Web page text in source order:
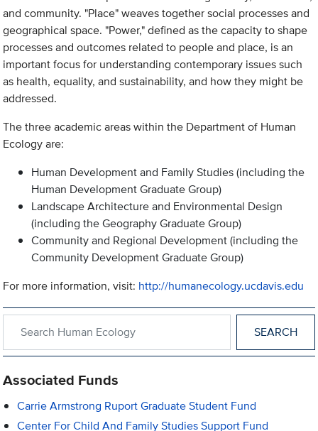
and community. "Place" weaves together social processes and
geographical space. "Power," defined as the capacity to shape
processes and outcomes related to people and place, is an
important focus for understanding contemporary issues such
as health, equality, and sustainability, and how they might be
addressed.
The three academic areas within the Department of Human
Ecology are:
Human Development and Family Studies (including the
Human Development Graduate Group)
Landscape Architecture and Environmental Design
(including the Geography Graduate Group)
Community and Regional Development (including the
Community Development Graduate Group)
For more information, visit: http://humanecology.ucdavis.edu
Associated Funds
Carrie Armstrong Ruport Graduate Student Fund
Center For Child And Family Studies Support Fund